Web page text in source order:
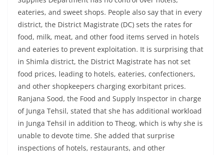
eateries, and sweet shops. People also say that in every
district, the District Magistrate (DC) sets the rates for
food, milk, meat, and other food items served in hotels
and eateries to prevent exploitation. It is surprising that
in Shimla district, the District Magistrate has not set
food prices, leading to hotels, eateries, confectioners,
and other shopkeepers charging exorbitant prices.
Ranjana Sood, the Food and Supply Inspector in charge
of Junga Tehsil, stated that she has additional workload
in Junga Tehsil in addition to Theog, which is why she is
unable to devote time. She added that surprise
inspections of hotels, restaurants, and other